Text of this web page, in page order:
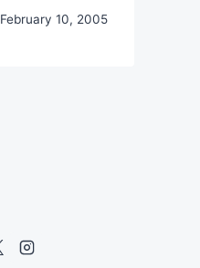
February 10, 2005